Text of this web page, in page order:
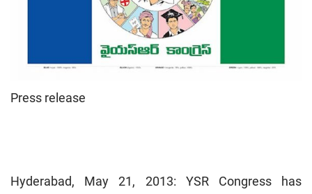
Press release
Hyderabad, May 21, 2013: YSR Congress has